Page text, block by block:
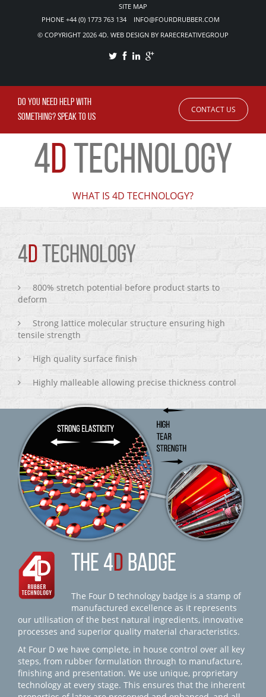
SITE MAP
PHONE +44 (0) 1773 763 134 INFO@FOURDRUBBER.COM
© COPYRIGHT 2026 4D. WEB DESIGN BY RARECREATIVEGROUP
DO YOU NEED HELP WITH
SOMETHING? SPEAK TO US
CONTACT US
4D TECHNOLOGY
WHAT IS 4D TECHNOLOGY?
4D TECHNOLOGY
800% stretch potential before product starts to
deform
Strong lattice molecular structure ensuring high
tensile strength
High quality surface finish
Highly malleable allowing precise thickness control
THE 4D BADGE
The Four D technology badge is a stamp of
manufactured excellence as it represents
our utilisation of the best natural ingredients, innovative
processes and superior quality material characteristics.
At Four D we have complete, in house control over all key
steps, from rubber formulation through to manufacture,
finishing and presentation. We use unique, proprietary
technology at every stage. This ensures that the inherent